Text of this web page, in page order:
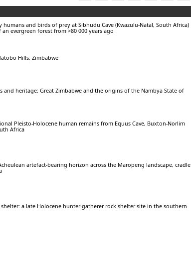
humans and birds of prey at Sibhudu Cave (Kwazulu-Natal, South Africa)
evergreen forest from >80 000 years ago
Hills, Zimbabwe
and heritage: Great Zimbabwe and the origins of the Nambya State of
Pleisto-Holocene human remains from Equus Cave, Buxton-Norlim
Africa
artefact-bearing horizon across the Maropeng landscape, cradle
a late Holocene hunter-gatherer rock shelter site in the southern